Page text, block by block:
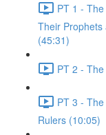
PT 1 -
Their Prophets
(45:31)
PT 2 -
PT 3 -
Rulers (10:05)